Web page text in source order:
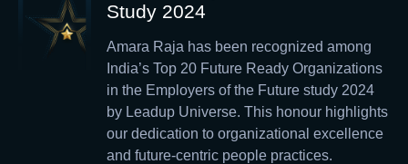
Study 2024
Amara Raja has been recognized among
India’s Top 20 Future Ready Organizations
in the Employers of the Future study 2024
by Leadup Universe. This honour highlights
our dedication to organizational excellence
and future-centric people practices.